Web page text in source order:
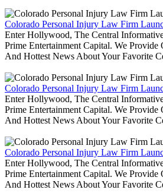
Colorado Personal Injury Law Firm
Enter Hollywood, The Central
Prime Entertainment Capital. We Provide
And Hottest News About Your Favorite
Colorado Personal Injury Law Firm
Enter Hollywood, The Central
Prime Entertainment Capital. We Provide
And Hottest News About Your Favorite
Colorado Personal Injury Law Firm
Enter Hollywood, The Central
Prime Entertainment Capital. We Provide
And Hottest News About Your Favorite